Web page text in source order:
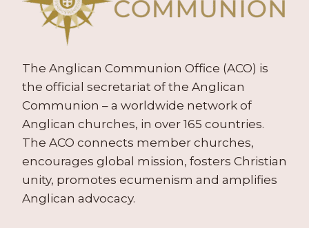
The Anglican Communion Office (ACO) is
the official secretariat of the Anglican
Communion – a worldwide network of
Anglican churches, in over 165 countries.
The ACO connects member churches,
encourages global mission, fosters Christian
unity, promotes ecumenism and amplifies
Anglican advocacy.